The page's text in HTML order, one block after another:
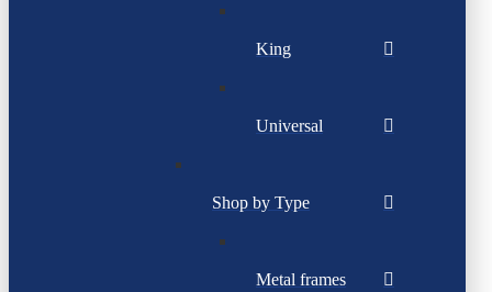
King
Universal
Shop by Type
Metal frames